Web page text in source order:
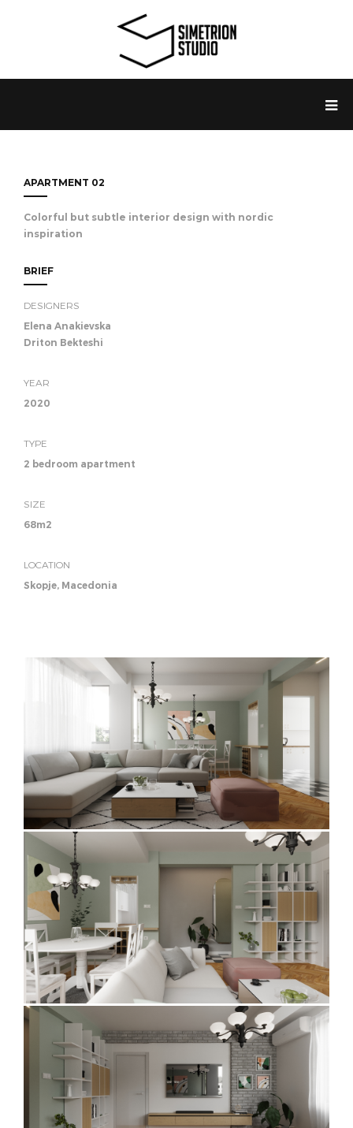
APARTMENT 02
Colorful but subtle interior design with nordic
inspiration
BRIEF
DESIGNERS
Elena Anakievska
Driton Bekteshi
YEAR
2020
TYPE
2 bedroom apartment
SIZE
68m2
LOCATION
Skopje, Macedonia